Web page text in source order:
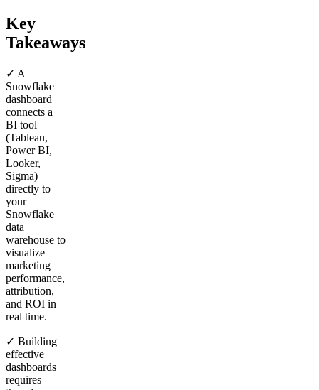
Key
Takeaways
✓ A
Snowflake
dashboard
connects a
BI tool
(Tableau,
Power BI,
Looker,
Sigma)
directly to
your
Snowflake
data
warehouse to
visualize
marketing
performance,
attribution,
and ROI in
real time.
✓ Building
effective
dashboards
requires